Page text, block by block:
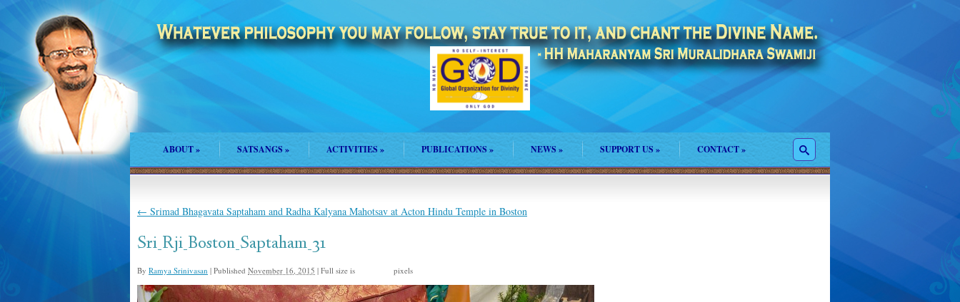
ABOUT» SATSANGS» ACTIVITIES» PUBLICATIONS » NEWS » SUPPORT US » CONTACT»
← Srimad Bhagavata Saptaham and Radha Kalyana Mahotsav at Acton Hindu Temple in Boston
Sri_Rji_Boston_Saptaham_31
By Ramya Srinivasan | Published November 16, 2015 | Full size is pixels